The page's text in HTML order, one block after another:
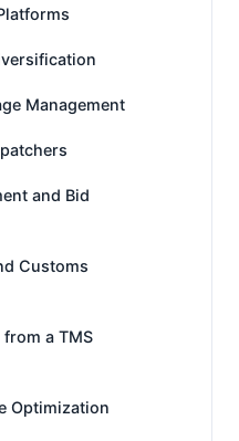
Management
and Bid
Customs
a TMS
Optimization